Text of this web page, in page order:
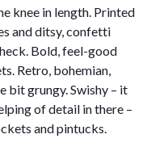
knee in length. Printed
and ditsy, confetti
Bold, feel-good
Retro, bohemian,
bit grungy. Swishy – it
of detail in there –
and pintucks.